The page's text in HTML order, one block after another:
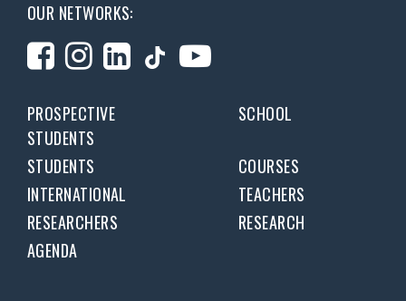
OUR NETWORKS:
PROSPECTIVE
STUDENTS
SCHOOL
STUDENTS
COURSES
INTERNATIONAL
TEACHERS
RESEARCHERS
RESEARCH
AGENDA